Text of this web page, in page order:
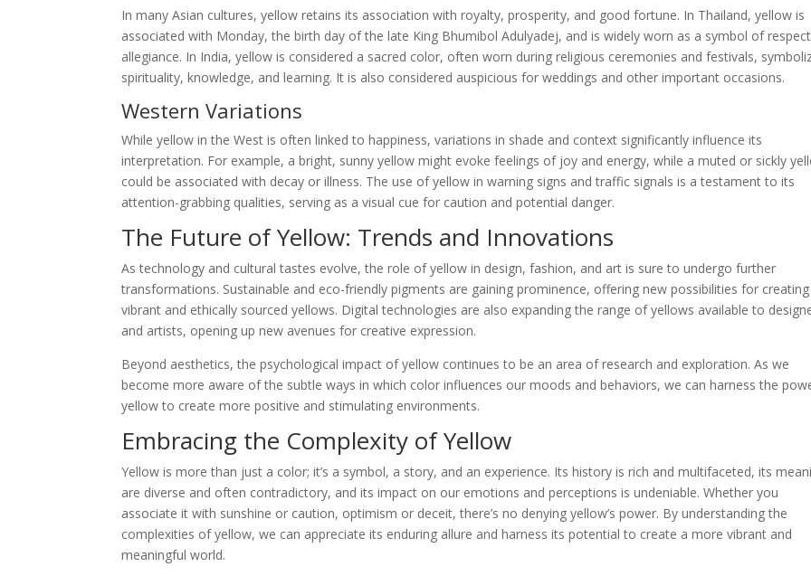
In many Asian cultures, yellow retains its association with royalty, prosperity, and good fortune. In Thailand, yellow is
associated with Monday, the birth day of the late King Bhumibol Adulyadej, and is widely worn as a symbol of
allegiance. In India, yellow is considered a sacred color, often worn during religious ceremonies and festivals,
spirituality, knowledge, and learning. It is also considered auspicious for weddings and other important occasions.
Western Variations
While yellow in the West is often linked to happiness, variations in shade and context significantly influence its
interpretation. For example, a bright, sunny yellow might evoke feelings of joy and energy, while a muted or sickly
could be associated with decay or illness. The use of yellow in warning signs and traffic signals is a testament to its
attention-grabbing qualities, serving as a visual cue for caution and potential danger.
The Future of Yellow: Trends and Innovations
As technology and cultural tastes evolve, the role of yellow in design, fashion, and art is sure to undergo further
transformations. Sustainable and eco-friendly pigments are gaining prominence, offering new possibilities for creating
vibrant and ethically sourced yellows. Digital technologies are also expanding the range of yellows available to
and artists, opening up new avenues for creative expression.
Beyond aesthetics, the psychological impact of yellow continues to be an area of research and exploration. As we
become more aware of the subtle ways in which color influences our moods and behaviors, we can harness the
yellow to create more positive and stimulating environments.
Embracing the Complexity of Yellow
Yellow is more than just a color; it’s a symbol, a story, and an experience. Its history is rich and multifaceted, its
are diverse and often contradictory, and its impact on our emotions and perceptions is undeniable. Whether you
associate it with sunshine or caution, optimism or deceit, there’s no denying yellow’s power. By understanding the
complexities of yellow, we can appreciate its enduring allure and harness its potential to create a more vibrant and
meaningful world.